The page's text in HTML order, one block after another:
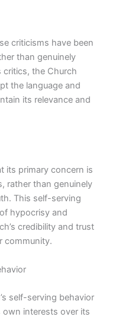
criticisms have been
than genuinely
the Church
the language and
its relevance and
its primary concern is
rather than genuinely
This self-serving
hypocrisy and
credibility and trust
community.
self-serving behavior
own interests over its